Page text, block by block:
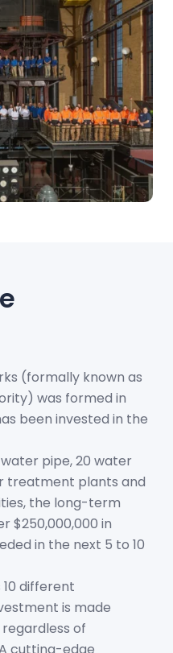
(formally known as
was formed in
been invested in the
pipe, 20 water
treatment plants and
the long-term
$250,000,000 in
in the next 5 to 10
different
is made
of